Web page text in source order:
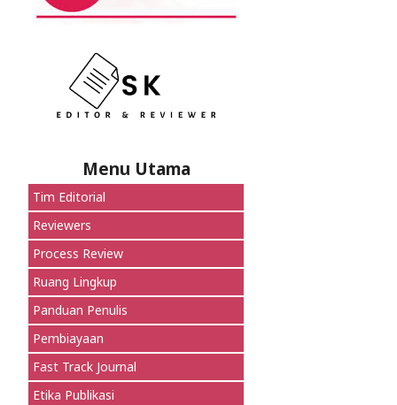
Menu Utama
Tim Editorial
Reviewers
Process Review
Ruang Lingkup
Panduan Penulis
Pembiayaan
Fast Track Journal
Etika Publikasi